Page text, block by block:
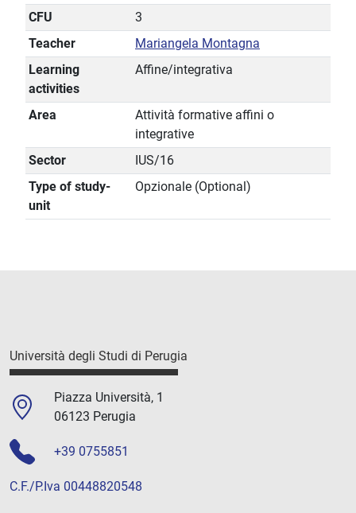
CFU
3
Teacher
Mariangela Montagna
Learning
activities
Affine/integrativa
Area
Attività formative affini o
integrative
Sector
IUS/16
Type of study-
unit
Opzionale (Optional)
Università degli Studi di Perugia
Piazza Università, 1
06123 Perugia
+39 0755851
C.F./P.Iva 00448820548